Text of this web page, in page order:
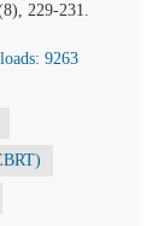
229-231.
9263